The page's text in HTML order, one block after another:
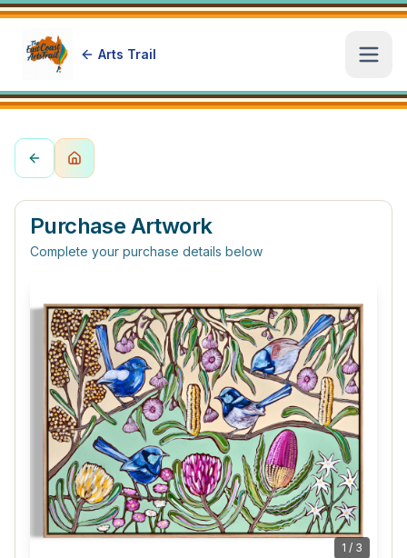
Arts Trail
Purchase Artwork
Complete your purchase details below
1 / 3